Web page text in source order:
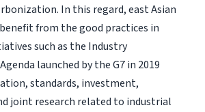
In this regard, east Asian
from the good practices in
such as the Industry
launched by the G7 in 2019
standards, investment,
joint research related to industrial